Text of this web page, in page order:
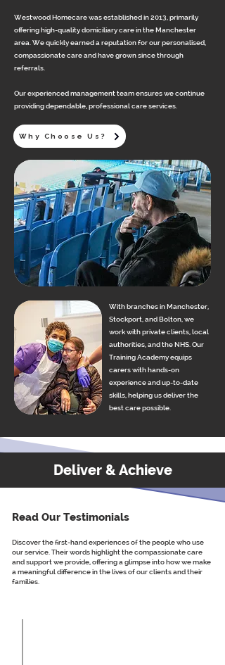
Westwood Homecare was established in 2013, primarily
offering high-quality domiciliary care in the Manchester
area. We quickly earned a reputation for our personalised,
compassionate care and have grown since through
referrals.
Our experienced management team ensures we continue
providing dependable, professional care services.
Why Choose Us?
With branches in Manchester,
Stockport, and Bolton, we
work with private clients, local
authorities, and the NHS. Our
Training Academy equips
carers with hands-on
experience and up-to-date
skills, helping us deliver the
best care possible.
Deliver & Achieve
Read Our Testimonials
Discover the first-hand experiences of the people who use
our service. Their words highlight the compassionate care
and support we provide, offering a glimpse into how we make
a meaningful difference in the lives of our clients and their
families.